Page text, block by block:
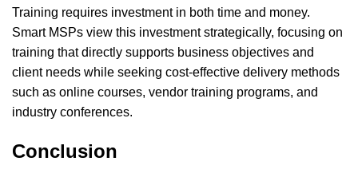
Training requires investment in both time and money.
Smart MSPs view this investment strategically, focusing on
training that directly supports business objectives and
client needs while seeking cost-effective delivery methods
such as online courses, vendor training programs, and
industry conferences.
Conclusion